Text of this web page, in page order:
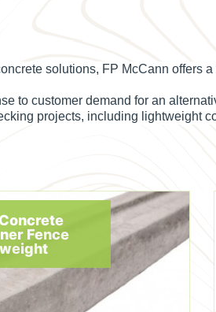
solutions, FP McCann offers
to customer demand for an
projects, including lightweight
Fence